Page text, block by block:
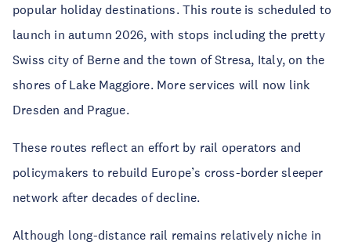
popular holiday destinations. This route is scheduled to
launch in autumn 2026, with stops including the pretty
Swiss city of Berne and the town of Stresa, Italy, on the
shores of Lake Maggiore. More services will now link
Dresden and Prague.
These routes reflect an effort by rail operators and
policymakers to rebuild Europe’s cross-border sleeper
network after decades of decline.
Although long-distance rail remains relatively niche in